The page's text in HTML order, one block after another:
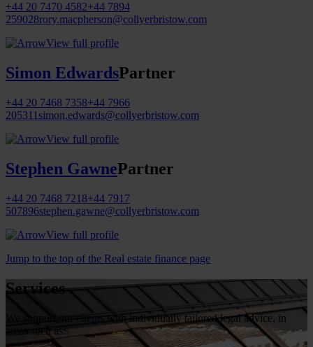
+44 20 7470 4582+44 7894
259028rory.macpherson@collyerbristow.com
View full profile
Simon EdwardsPartner
+44 20 7468 7358+44 7966
205311 simon.edwards@collyerbristow.com
View full profile
Stephen GawnePartner
+44 20 7468 7218+44 7917
507896stephen.gawne@collyerbristow.com
View full profile
Jump to the top of the Real estate finance page
Services
We support our clients with individually tailored legal advice, in
areas such as: